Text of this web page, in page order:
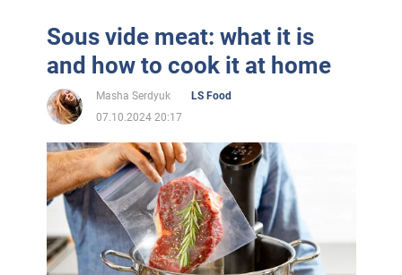
Sous vide meat: what it is
and how to cook it at home
Masha Serdyuk
LS Food
07.10.2024 20:17